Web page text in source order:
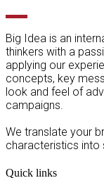
Big Idea is an
thinkers with a
applying our
concepts, key
look and feel of
campaigns.
We translate your
characteristics into
Quick links